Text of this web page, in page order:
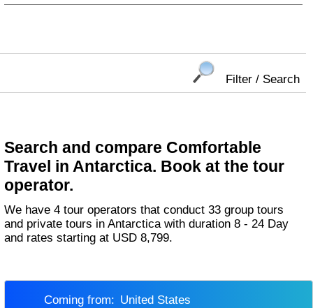
Filter / Search
Search and compare Comfortable
Travel in Antarctica. Book at the tour
operator.
We have 4 tour operators that conduct 33 group tours
and private tours in Antarctica with duration 8 - 24 Day
and rates starting at USD 8,799.
Coming from:
United States